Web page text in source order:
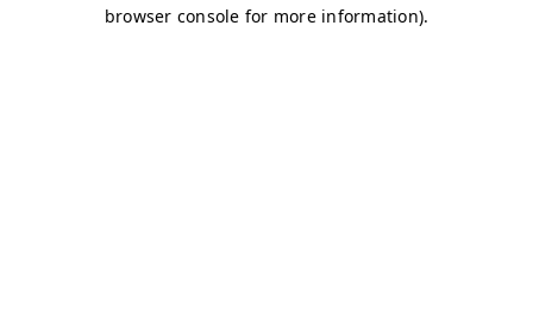
browser console for more information).